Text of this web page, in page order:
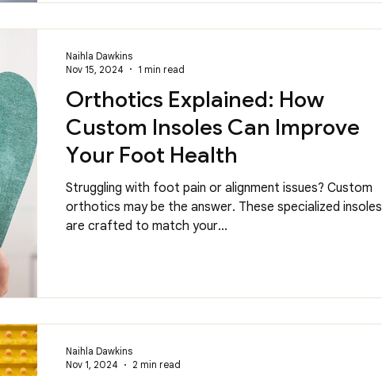
Orthotics Explained: How
Custom Insoles Can Improve
Your Foot Health
Struggling with foot pain or alignment issues? Custom
orthotics may be the answer. These specialized insoles
are crafted to match your...
Naihla Dawkins
Nov 15, 2024
1 min read
Naihla Dawkins
Nov 1, 2024
2 min read